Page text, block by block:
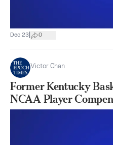
Dec 23 0
Victor Chan
Former Kentucky
NCAA Player